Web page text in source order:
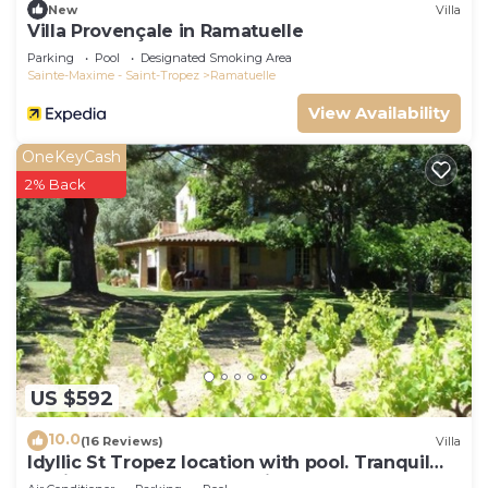
New Villa
Villa Provençale in Ramatuelle
Parking Pool
Designated Smoking Area
Sainte-Maxime - Saint-Tropez
Ramatuelle
View Availability
US $592
OneKeyCash
2% Back
10.0(16 Reviews) Villa
Idyllic St Tropez location with pool. Tranquil
setting close to all the action.